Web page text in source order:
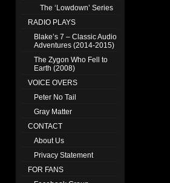
The ‘Lowdown’ Series
RADIO PLAYS
Blake’s 7 – Classic Audio
Adventures (2014-2015)
The Zygon Who Fell to
Earth (2008)
VOICE OVERS
Peter No Tail
Gray Matter
CONTACT
About Us
Privacy Statement
FOR FANS